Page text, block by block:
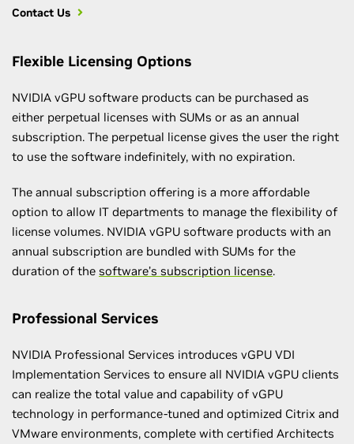
Contact Us
Flexible Licensing Options
NVIDIA vGPU software products can be purchased as
either perpetual licenses with SUMs or as an annual
subscription. The perpetual license gives the user the right
to use the software indefinitely, with no expiration.
The annual subscription offering is a more affordable
option to allow IT departments to manage the flexibility of
license volumes. NVIDIA vGPU software products with an
annual subscription are bundled with SUMs for the
duration of the software’s subscription license.
Professional Services
NVIDIA Professional Services introduces vGPU VDI
Implementation Services to ensure all NVIDIA vGPU clients
can realize the total value and capability of vGPU
technology in performance-tuned and optimized Citrix and
VMware environments, complete with certified Architects